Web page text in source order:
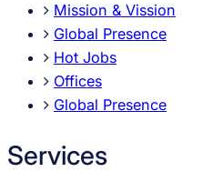
Mission & Vission
Global Presence
Hot Jobs
Offices
Global Presence
Services